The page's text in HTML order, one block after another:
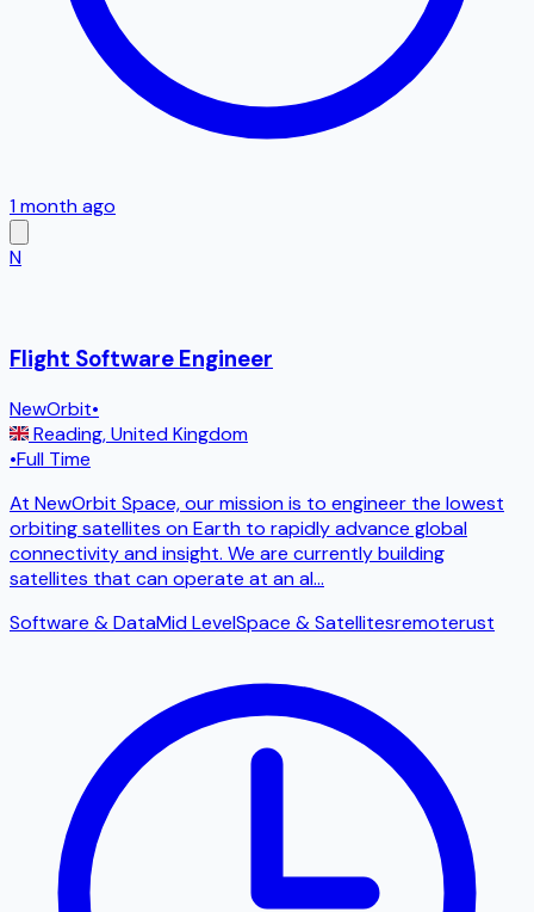
1 month ago
N
Flight Software Engineer
NewOrbit•
Reading,United Kingdom
•Full Time
At NewOrbit Space, our mission is to engineer the lowest
orbiting satellites on Earth to rapidly advance global
connectivity and insight. We are currently building
satellites that can operate at an al...
Software & DataMid LevelSpace & Satellitesremoterust